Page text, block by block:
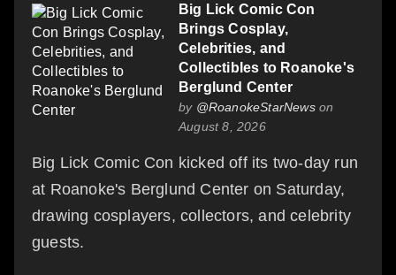
Big Lick Comic Con
Brings Cosplay,
Celebrities, and
Collectibles to Roanoke's
Berglund Center
by @RoanokeStarNewson
August 8, 2026
Big Lick Comic Con kicked off its two-day run
at Roanoke's Berglund Center on Saturday,
drawing cosplayers, collectors, and celebrity
guests.